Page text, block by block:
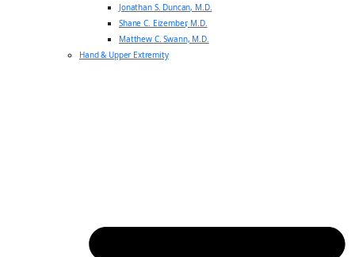
Jonathan S. Duncan, M.D.
Shane C. Eizember, M.D.
Matthew C. Swann, M.D.
Hand & Upper Extremity